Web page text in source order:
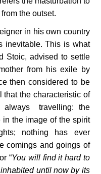
the outset.
in his own country
inevitable. This is what
Stoic, advised to settle
from his exile by
then considered to be
the characteristic of
travelling: the
the image of the spirit
nothing has ever
comings and goings of
“You will find it hard to
until now by its